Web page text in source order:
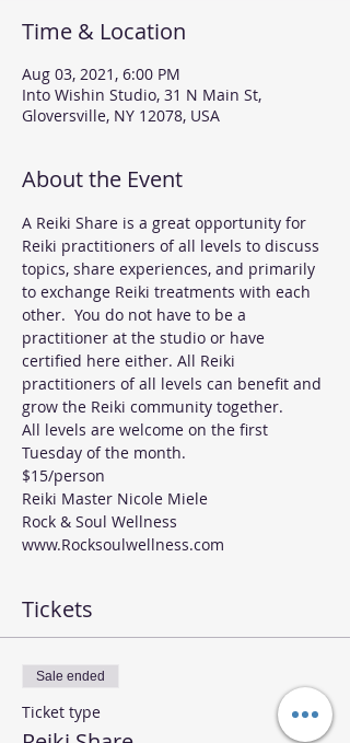
Time & Location
Aug 03, 2021, 6:00 PM
Into Wishin Studio, 31 N Main St,
Gloversville, NY 12078, USA
About the Event
A Reiki Share is a great opportunity for
Reiki practitioners of all levels to discuss
topics, share experiences, and primarily
to exchange Reiki treatments with each
other.  You do not have to be a
practitioner at the studio or have
certified here either. All Reiki
practitioners of all levels can benefit and
grow the Reiki community together.
All levels are welcome on the first
Tuesday of the month.
$15/person
Reiki Master Nicole Miele
Rock & Soul Wellness
www.Rocksoulwellness.com
Tickets
Sale ended
Ticket type